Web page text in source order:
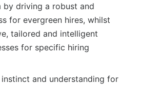
by driving a robust and
for evergreen hires, whilst
tailored and intelligent
for specific hiring
and understanding for